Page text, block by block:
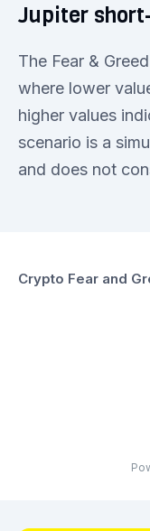
Jupiter
The Fear &
where lower
higher values
scenario is a
and does not
Crypto Fear and